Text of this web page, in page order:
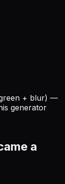
+ blur) —
generator
a